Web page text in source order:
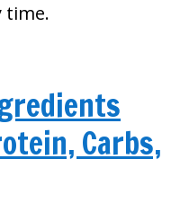
time.
Carbs,